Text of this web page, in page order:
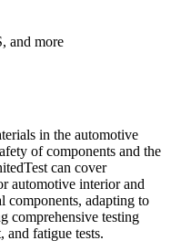
and more
in the automotive
of components and the
can cover
automotive interior and
components, adapting to
comprehensive testing
and fatigue tests.